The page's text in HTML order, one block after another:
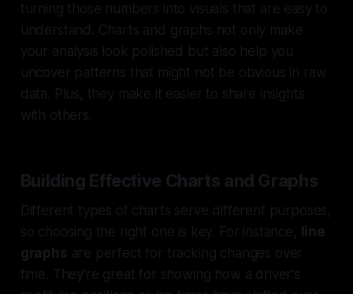
turning those numbers into visuals that are easy to
understand. Charts and graphs not only make
your analysis look polished but also help you
uncover patterns that might not be obvious in raw
data. Plus, they make it easier to share insights
with others.
Building Effective Charts and Graphs
Different types of charts serve different purposes,
so choosing the right one is key. For instance, line
graphs are perfect for tracking changes over
time. They're great for showing how a driver's